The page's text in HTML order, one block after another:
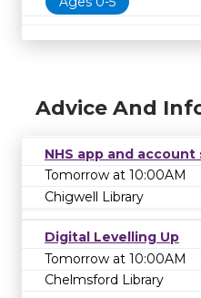
Advice And
NHS app and
Tomorrow at 10:00AM
Chigwell Library
Digital Levelling Up
Tomorrow at 10:00AM
Chelmsford Library